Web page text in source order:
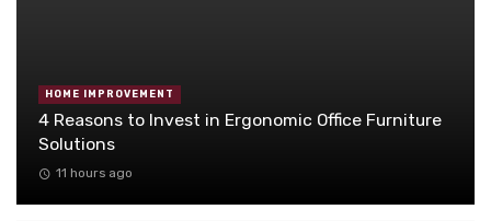
HOME IMPROVEMENT
4 Reasons to Invest in Ergonomic Office Furniture
Solutions
11 hours ago